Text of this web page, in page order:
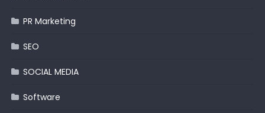
PR Marketing
SEO
SOCIAL MEDIA
Software